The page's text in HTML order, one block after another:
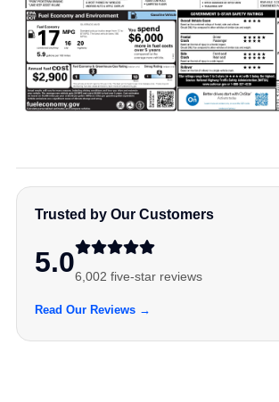
Trusted by Our Customers
5.06,002 five-star reviews
Read Our Reviews →